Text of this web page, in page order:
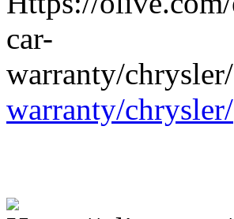
warranty/chrysler/